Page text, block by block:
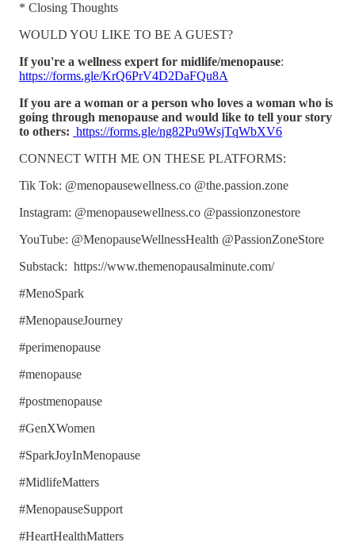
* Closing Thoughts
WOULD YOU LIKE TO BE A GUEST?
If you're a wellness expert for midlife/menopause:
https://forms.gle/KrQ6PrV4D2DaFQu8A
If you are a woman or a person who loves a woman who is
going through menopause and would like to tell your story
to others: https://forms.gle/ng82Pu9WsjTqWbXV6
CONNECT WITH ME ON THESE PLATFORMS:
Tik Tok: @menopausewellness.co @the.passion.zone
Instagram: @menopausewellness.co @passionzonestore
YouTube: @MenopauseWellnessHealth @PassionZoneStore
Substack: https://www.themenopausalminute.com/
#MenoSpark
#MenopauseJourney
#perimenopause
#menopause
#postmenopause
#GenXWomen
#SparkJoyInMenopause
#MidlifeMatters
#MenopauseSupport
#HeartHealthMatters